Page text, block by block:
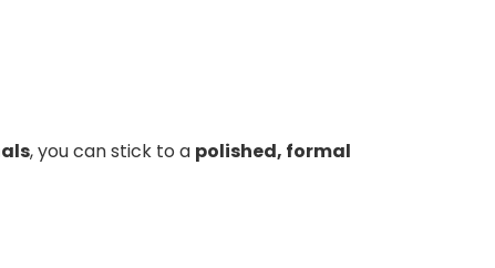
, you can stick to a polished, formal